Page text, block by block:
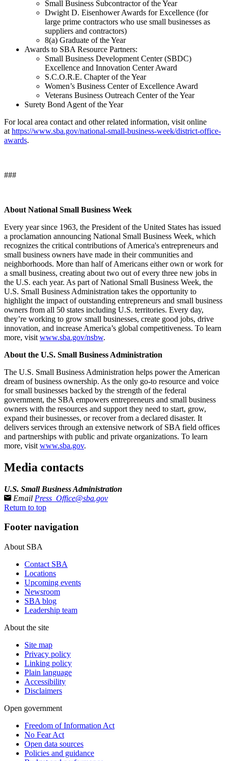
Small Business Subcontractor of the Year
Dwight D. Eisenhower Awards for Excellence (for
large prime contractors who use small businesses as
suppliers and contractors)
8(a) Graduate of the Year
Awards to SBA Resource Partners:
Small Business Development Center (SBDC)
Excellence and Innovation Center Award
S.C.O.R.E. Chapter of the Year
Women’s Business Center of Excellence Award
Veterans Business Outreach Center of the Year
Surety Bond Agent of the Year
For local area contact and other related information, visit online
at https://www.sba.gov/national-small-business-week/district-office-
awards.
###
About National Small Business Week
Every year since 1963, the President of the United States has issued
a proclamation announcing National Small Business Week, which
recognizes the critical contributions of America's entrepreneurs and
small business owners have made in their communities and
neighborhoods. More than half of Americans either own or work for
a small business, creating about two out of every three new jobs in
the U.S. each year. As part of National Small Business Week, the
U.S. Small Business Administration takes the opportunity to
highlight the impact of outstanding entrepreneurs and small business
owners from all 50 states including U.S. territories. Every day,
they’re working to grow small businesses, create good jobs, drive
innovation, and increase America’s global competitiveness. To learn
more, visit www.sba.gov/nsbw.
About the U.S. Small Business Administration
The U.S. Small Business Administration helps power the American
dream of business ownership. As the only go-to resource and voice
for small businesses backed by the strength of the federal
government, the SBA empowers entrepreneurs and small business
owners with the resources and support they need to start, grow,
expand their businesses, or recover from a declared disaster. It
delivers services through an extensive network of SBA field offices
and partnerships with public and private organizations. To learn
more, visit www.sba.gov.
Media contacts
U.S. Small Business Administration
Email Press_Office@sba.gov
Return to top
Footer navigation
About SBA
Contact SBA
Locations
Upcoming events
Newsroom
SBA blog
Leadership team
About the site
Site map
Privacy policy
Linking policy
Plain language
Accessibility
Disclaimers
Open government
Freedom of Information Act
No Fear Act
Open data sources
Policies and guidance